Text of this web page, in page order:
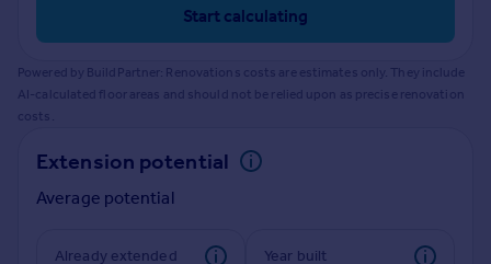
Get a Mortgage in Principle
Check your affordability
Remortgage Calculator
Mortgage guides
Find
Find estate agent
Start calculating
Powered by BuildPartner: Renovations costs are estimates only. They include
AI-calculated floor areas and should not be relied upon as precise renovation
costs.
Extension potential
Average potential
Already extended Year built